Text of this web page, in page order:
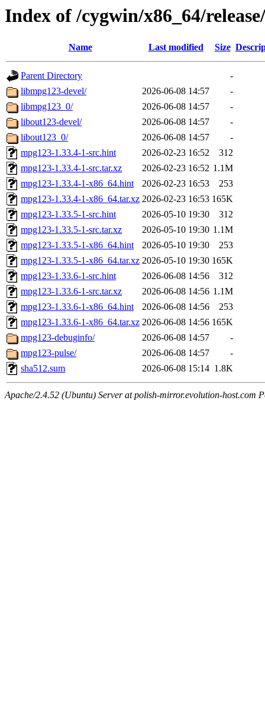
Index of /cygwin/x86_64/
Name Last modified Size
Parent Directory
-
libmpg123-devel/
2026-06-08 14:57
-
libmpg123_0/
2026-06-08 14:57
-
libout123-devel/
2026-06-08 14:57
-
libout123_0/
2026-06-08 14:57
-
mpg123-1.33.4-1-src.hint
2026-02-23 16:52
312
mpg123-1.33.4-1-src.tar.xz
2026-02-23 16:52 1.1M
mpg123-1.33.4-1-x86_64.hint
2026-02-23 16:53
253
mpg123-1.33.4-1-x86_64.tar.xz 2026-02-23 16:53 165K
mpg123-1.33.5-1-src.hint
2026-05-10 19:30
312
mpg123-1.33.5-1-src.tar.xz
2026-05-10 19:30 1.1M
mpg123-1.33.5-1-x86_64.hint
2026-05-10 19:30
253
mpg123-1.33.5-1-x86_64.tar.xz 2026-05-10 19:30 165K
mpg123-1.33.6-1-src.hint
2026-06-08 14:56
312
mpg123-1.33.6-1-src.tar.xz
2026-06-08 14:56 1.1M
mpg123-1.33.6-1-x86_64.hint
2026-06-08 14:56
253
mpg123-1.33.6-1-x86_64.tar.xz 2026-06-08 14:56 165K
mpg123-debuginfo/
2026-06-08 14:57
-
mpg123-pulse/
2026-06-08 14:57
-
sha512.sum
2026-06-08 15:14 1.8K
Apache/2.4.52 (Ubuntu) Server at polish-mirror.evolution-host.com